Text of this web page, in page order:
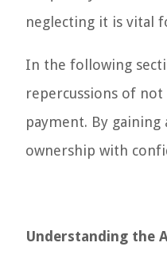
neglecting it is vital
In the following
repercussions of
payment. By gaining
ownership with
Understanding the